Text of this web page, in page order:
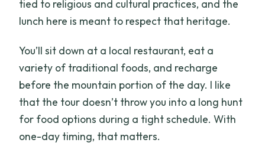
tied to religious and cultural practices, and the
lunch here is meant to respect that heritage.
You’ll sit down at a local restaurant, eat a
variety of traditional foods, and recharge
before the mountain portion of the day. I like
that the tour doesn’t throw you into a long hunt
for food options during a tight schedule. With
one-day timing, that matters.